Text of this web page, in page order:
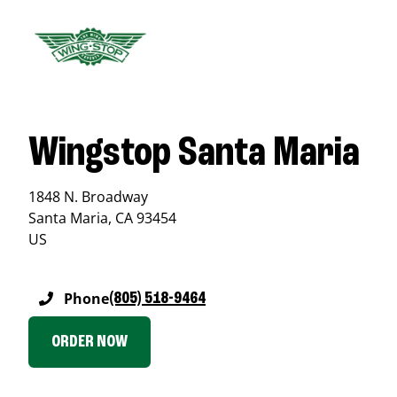
Wingstop Santa Maria
1848 N. Broadway
Santa Maria, CA93454
US
Phone(805) 518-9464
ORDER NOW